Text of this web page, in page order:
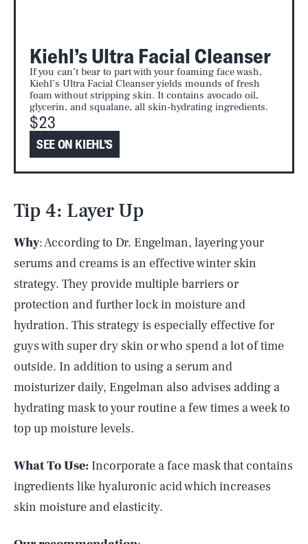
Kiehl’s Ultra Facial Cleanser
If you can’t bear to part with your foaming face wash,
Kiehl’s Ultra Facial Cleanser yields mounds of fresh
foam without stripping skin. It contains avocado oil,
glycerin, and squalane, all skin-hydrating ingredients.
$23
SEE ON KIEHL’S
Tip 4: Layer Up
Why: According to Dr. Engelman, layering your
serums and creams is an effective winter skin
strategy. They provide multiple barriers or
protection and further lock in moisture and
hydration. This strategy is especially effective for
guys with super dry skin or who spend a lot of time
outside. In addition to using a serum and
moisturizer daily, Engelman also advises adding a
hydrating mask to your routine a few times a week to
top up moisture levels.
What To Use: Incorporate a face mask that contains
ingredients like hyaluronic acid which increases
skin moisture and elasticity.